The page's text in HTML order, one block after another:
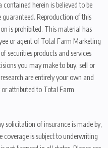
herein is believed to be
Reproduction of this
is prohibited. This material has
or agent of Total Farm Marketing
securities products and services
you may make to buy, sell or
are entirely your own and
or attributed to Total Farm
solicitation of insurance is made by,
coverage is subject to underwriting